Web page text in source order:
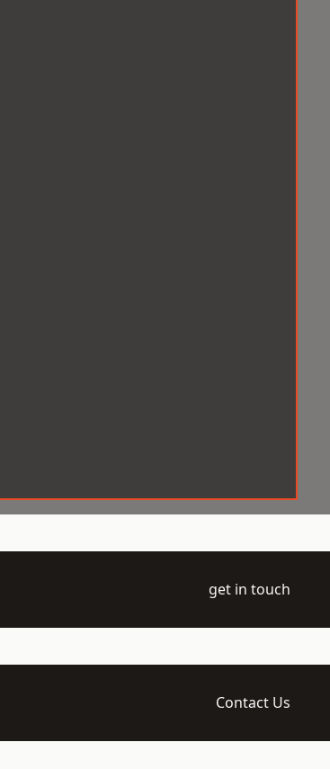
get in touch
Contact Us